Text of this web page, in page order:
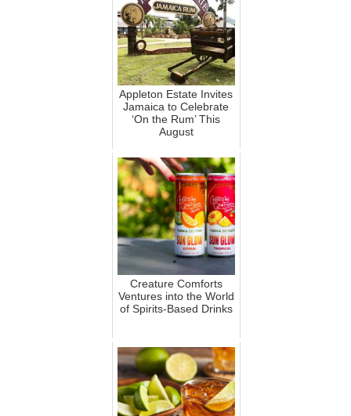
Appleton Estate Invites
Jamaica to Celebrate
‘On the Rum’ This
August
Creature Comforts
Ventures into the World
of Spirits-Based Drinks